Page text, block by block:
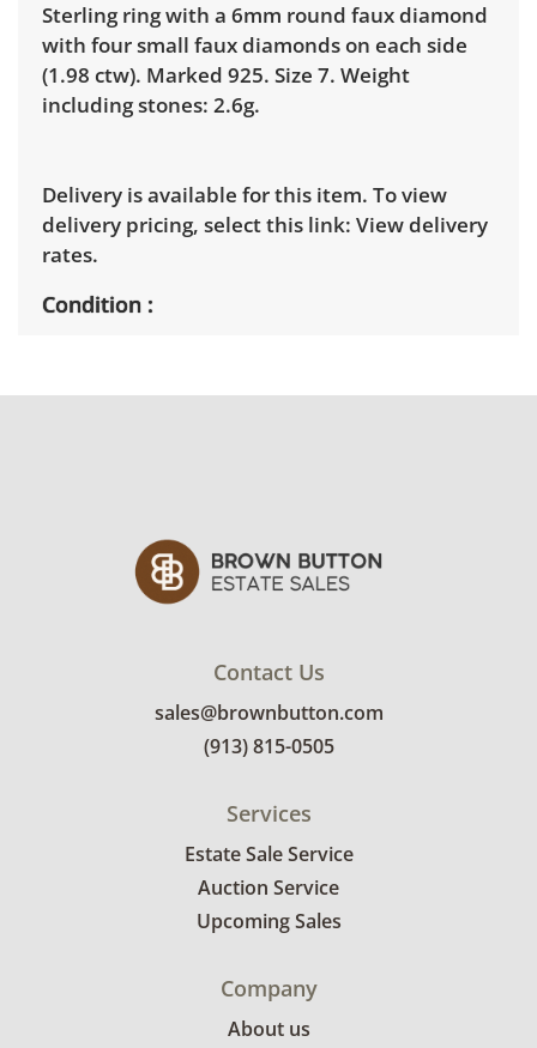
Sterling ring with a 6mm round faux diamond
with four small faux diamonds on each side
(1.98 ctw). Marked 925. Size 7. Weight
including stones: 2.6g.
Delivery is available for this item. To view
delivery pricing, select this link: View delivery
rates.
Condition
Contact Us
sales@brownbutton.com
(913) 815-0505
Services
Estate Sale Service
Auction Service
Upcoming Sales
Company
About us